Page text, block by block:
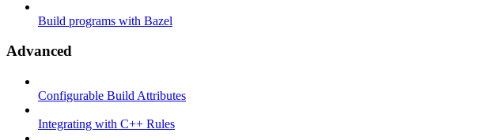
Build programs with Bazel
Advanced
Configurable Build Attributes
Integrating with C++ Rules